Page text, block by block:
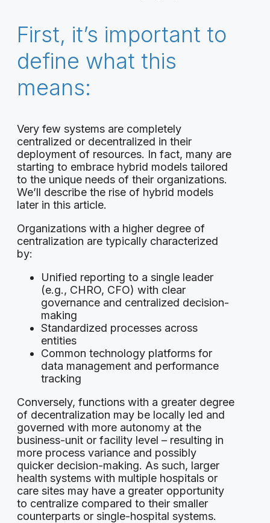
First, it’s important to
define what this
means:
Very few systems are completely
centralized or decentralized in their
deployment of resources. In fact, many are
starting to embrace hybrid models tailored
to the unique needs of their organizations.
We’ll describe the rise of hybrid models
later in this article.
Organizations with a higher degree of
centralization are typically characterized
by:
Unified reporting to a single leader
(e.g., CHRO, CFO) with clear
governance and centralized decision-
making
Standardized processes across
entities
Common technology platforms for
data management and performance
tracking
Conversely, functions with a greater degree
of decentralization may be locally led and
governed with more autonomy at the
business-unit or facility level – resulting in
more process variance and possibly
quicker decision-making. As such, larger
health systems with multiple hospitals or
care sites may have a greater opportunity
to centralize compared to their smaller
counterparts or single-hospital systems.